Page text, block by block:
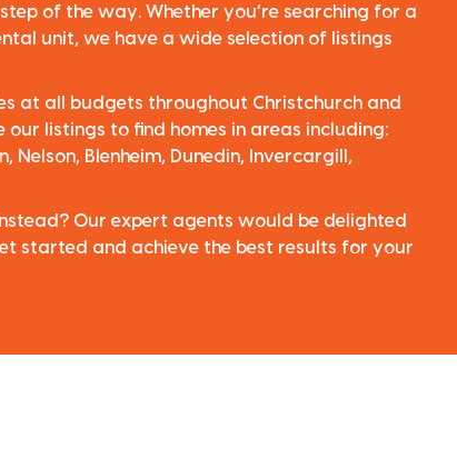
of the way. Whether you’re searching for a
unit, we have a wide selection of listings
at all budgets throughout Christchurch and
our listings to find homes in areas including:
Nelson, Blenheim, Dunedin, Invercargill,
Our expert agents would be delighted
started and achieve the best results for your